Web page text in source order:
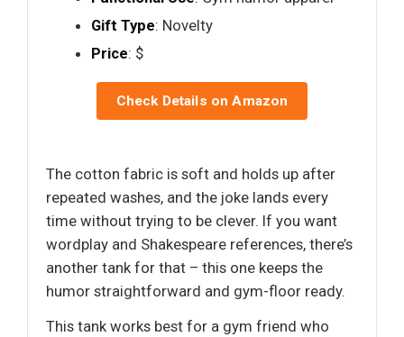
Gift Type: Novelty
Price: $
Check Details on Amazon
The cotton fabric is soft and holds up after
repeated washes, and the joke lands every
time without trying to be clever. If you want
wordplay and Shakespeare references, there’s
another tank for that – this one keeps the
humor straightforward and gym-floor ready.
This tank works best for a gym friend who